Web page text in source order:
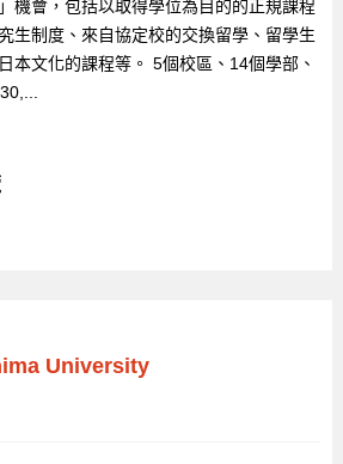
機會，包括以取得學位為目的的正規課程
生制度、來自協定校的交換留學、留學生
本文化的課程等。 5個校區、14個學部、
University